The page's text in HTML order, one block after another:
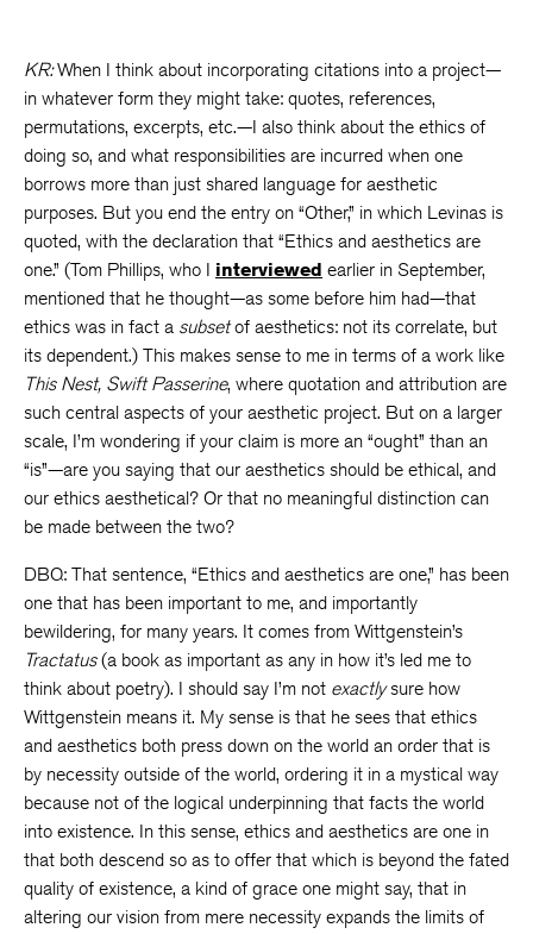
KR:When I think about incorporating citations into a project—
in whatever form they might take: quotes, references,
permutations, excerpts, etc.—I also think about the ethics of
doing so, and what responsibilities are incurred when one
borrows more than just shared language for aesthetic
purposes. But you end the entry on “Other,” in which Levinas is
quoted, with the declaration that “Ethics and aesthetics are
one.” (Tom Phillips, who I interviewed earlier in September,
mentioned that he thought—as some before him had—that
ethics was in fact a subsetof aesthetics: not its correlate, but
its dependent.) This makes sense to me in terms of a work like
This Nest, Swift Passerine, where quotation and attribution are
such central aspects of your aesthetic project. But on a larger
scale, I’m wondering if your claim is more an “ought” than an
“is”—are you saying that our aesthetics should be ethical, and
our ethics aesthetical? Or that no meaningful distinction can
be made between the two?
DBQ: That sentence, “Ethics and aesthetics are one,” has been
one that has been important to me, and importantly
bewildering, for many years. It comes from Wittgenstein’s
Tractatus(a book as important as any in how it’s led me to
think about poetry). I should say I’m not exactlysure how
Wittgenstein means it. My sense is that he sees that ethics
and aesthetics both press down on the world an order that is
by necessity outside of the world, ordering it in a mystical way
because not of the logical underpinning that facts the world
into existence. In this sense, ethics and aesthetics are one in
that both descend so as to offer that which is beyond the fated
quality of existence, a kind of grace one might say, that in
altering our vision from mere necessity expands the limits of